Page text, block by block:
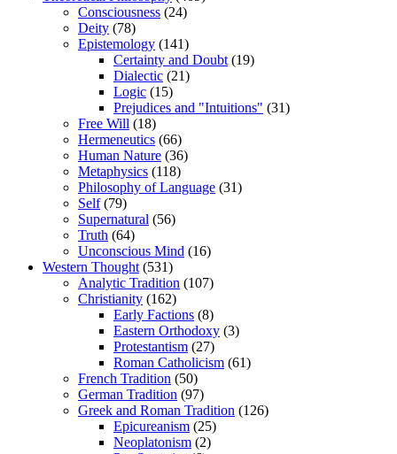
Consciousness (24)
Deity (78)
Epistemology (141)
Certainty and Doubt (19)
Dialectic (21)
Logic (15)
Prejudices and "Intuitions" (31)
Free Will (18)
Hermeneutics (66)
Human Nature (36)
Metaphysics (118)
Philosophy of Language (31)
Self(79)
Supernatural (56)
Truth (64)
Unconscious Mind (16)
Western Thought (531)
Analytic Tradition (107)
Christianity (162)
Early Factions (8)
Eastern Orthodoxy (3)
Protestantism (27)
Roman Catholicism (61)
French Tradition (50)
German Tradition (97)
Greek and Roman Tradition (126)
Epicureanism (25)
Neoplatonism (2)